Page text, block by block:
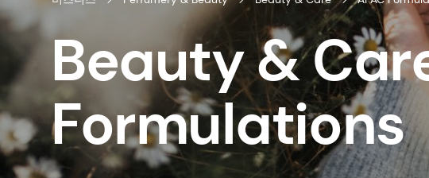
Beauty &
Formulations